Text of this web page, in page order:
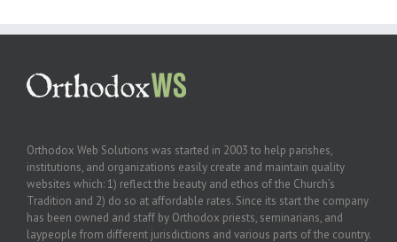
Orthodox Web Solutions was started in 2003 to help parishes,
institutions, and organizations easily create and maintain quality
websites which: 1) reflect the beauty and ethos of the Church’s
Tradition and 2) do so at affordable rates. Since its start the company
has been owned and staff by Orthodox priests, seminarians, and
laypeople from different jurisdictions and various parts of the country.